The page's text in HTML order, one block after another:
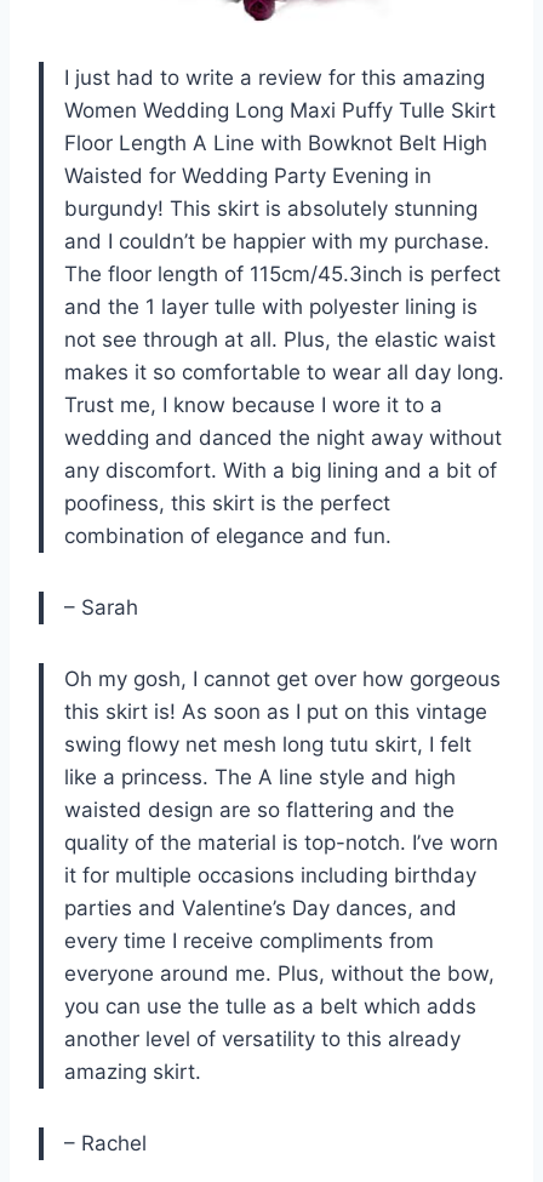
I just had to write a review for this amazing
Women Wedding Long Maxi Puffy Tulle Skirt
Floor Length A Line with Bowknot Belt High
Waisted for Wedding Party Evening in
burgundy! This skirt is absolutely stunning
and I couldn’t be happier with my purchase.
The floor length of 115cm/45.3inch is perfect
and the 1 layer tulle with polyester lining is
not see through at all. Plus, the elastic waist
makes it so comfortable to wear all day long.
Trust me, I know because I wore it to a
wedding and danced the night away without
any discomfort. With a big lining and a bit of
poofiness, this skirt is the perfect
combination of elegance and fun.
– Sarah
Oh my gosh, I cannot get over how gorgeous
this skirt is! As soon as I put on this vintage
swing flowy net mesh long tutu skirt, I felt
like a princess. The A line style and high
waisted design are so flattering and the
quality of the material is top-notch. I’ve worn
it for multiple occasions including birthday
parties and Valentine’s Day dances, and
every time I receive compliments from
everyone around me. Plus, without the bow,
you can use the tulle as a belt which adds
another level of versatility to this already
amazing skirt.
– Rachel